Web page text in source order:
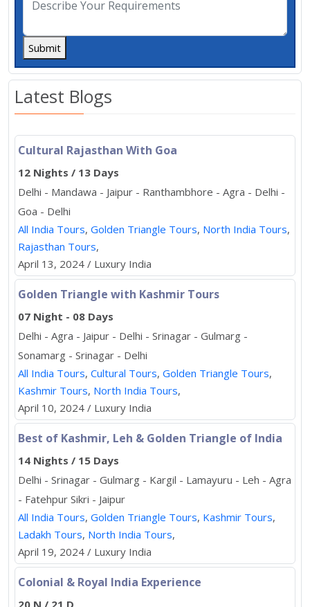
Submit
Latest Blogs
Cultural Rajasthan With Goa
12 Nights / 13 Days
Delhi - Mandawa - Jaipur - Ranthambhore - Agra - Delhi -
Goa - Delhi
All India Tours, Golden Triangle Tours, North India Tours,
Rajasthan Tours,
April 13, 2024 / Luxury India
Golden Triangle with Kashmir Tours
07 Night - 08 Days
Delhi - Agra - Jaipur - Delhi - Srinagar - Gulmarg -
Sonamarg - Srinagar - Delhi
All India Tours, Cultural Tours, Golden Triangle Tours,
Kashmir Tours, North India Tours,
April 10, 2024 / Luxury India
Best of Kashmir, Leh & Golden Triangle of India
14 Nights / 15 Days
Delhi - Srinagar - Gulmarg - Kargil - Lamayuru - Leh - Agra
- Fatehpur Sikri - Jaipur
All India Tours, Golden Triangle Tours, Kashmir Tours,
Ladakh Tours, North India Tours,
April 19, 2024 / Luxury India
Colonial & Royal India Experience
20 N / 21 D